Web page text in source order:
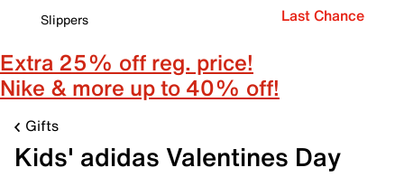
Slippers
Last Chance
Extra 25% off reg. price!
Nike & more up to 40% off!
Gifts
Kids' adidas Valentines Day